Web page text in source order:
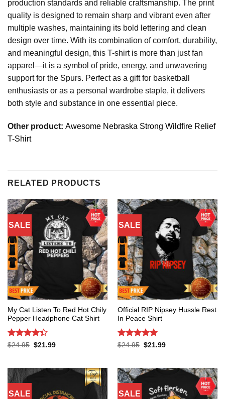
production standards and reliable craftsmanship. The print
quality is designed to remain sharp and vibrant even after
multiple washes, maintaining its bold lettering and clean
design over time. With its combination of comfort, durability,
and meaningful design, this T-shirt is more than just fan
apparel—it is a symbol of pride, energy, and unwavering
support for the Spurs. Perfect as a gift for basketball
enthusiasts or as a personal wardrobe staple, it delivers
both style and substance in one essential piece.
Other product: Awesome Nebraska Strong Wildfire Relief
T-Shirt
RELATED PRODUCTS
SALE
My Cat Listen To Red Hot Chily
Pepper Headphone Cat Shirt
Rated 4.4
$24.95 Original
$21.99Current
SALE
Official RIP Nipsey Hussle Rest
In Peace Shirt
Rated 5
$24.95 Original
$21.99Current
SALE SALE